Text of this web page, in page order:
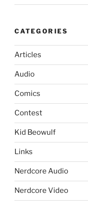
CATEGORIES
Articles
Audio
Comics
Contest
Kid Beowulf
Links
Nerdcore Audio
Nerdcore Video